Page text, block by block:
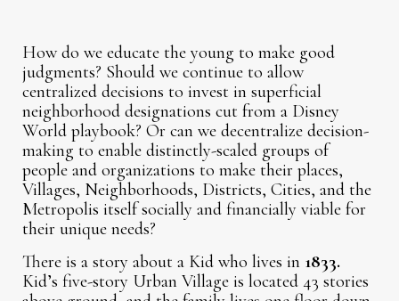
How do we educate the young to make good
judgments? Should we continue to allow
centralized decisions to invest in superficial
neighborhood designations cut from a Disney
World playbook? Or can we decentralize decision-
making to enable distinctly-scaled groups of
people and organizations to make their places,
Villages, Neighborhoods, Districts, Cities, and the
Metropolis itself socially and financially viable for
their unique needs?
There is a story about a Kid who lives in 1833.
Kid’s five-story Urban Village is located 43 stories